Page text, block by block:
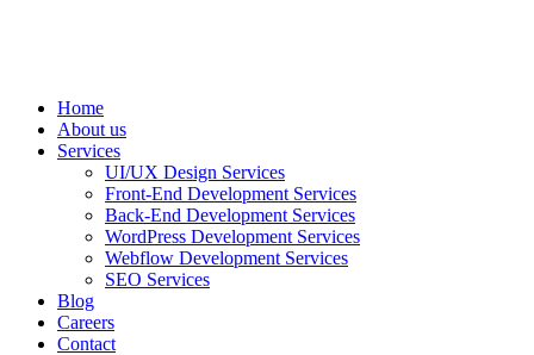
Home
About us
Services
UI/UX Design Services
Front-End Development Services
Back-End Development Services
WordPress Development Services
Webflow Development Services
SEO Services
Blog
Careers
Contact